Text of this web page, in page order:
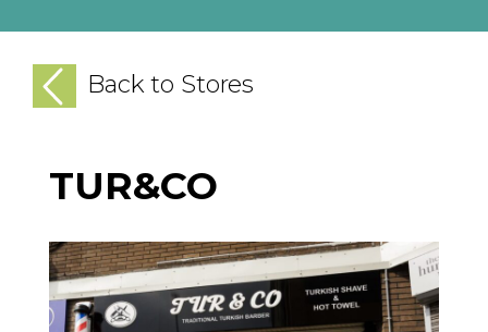
Back to Stores
TUR&CO